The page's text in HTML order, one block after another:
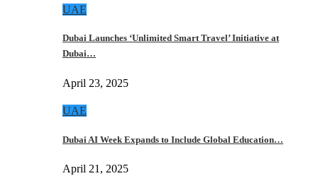
UAE
Dubai Launches ‘Unlimited Smart Travel’ Initiative at
Dubai…
April 23, 2025
UAE
Dubai AI Week Expands to Include Global Education…
April 21, 2025